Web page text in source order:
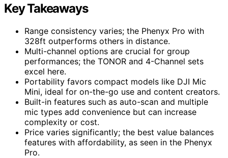
Key Takeaways
Range consistency varies; the Phenyx Pro with
328ft outperforms others in distance.
Multi-channel options are crucial for group
performances; the TONOR and 4-Channel sets
excel here.
Portability favors compact models like DJI Mic
Mini, ideal for on-the-go use and content creators.
Built-in features such as auto-scan and multiple
mic types add convenience but can increase
complexity or cost.
Price varies significantly; the best value balances
features with affordability, as seen in the Phenyx
Pro.